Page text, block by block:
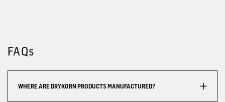
FAQs
WHERE ARE DRYKORN PRODUCTS MANUFACTURED?